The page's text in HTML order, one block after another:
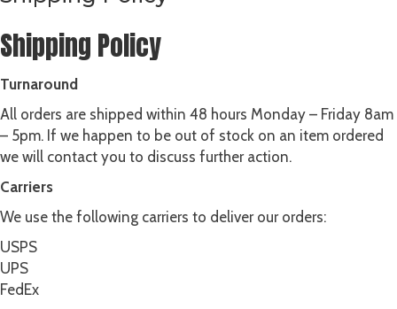
Shipping Policy
Turnaround
All orders are shipped within 48 hours Monday – Friday 8am
– 5pm. If we happen to be out of stock on an item ordered
we will contact you to discuss further action.
Carriers
We use the following carriers to deliver our orders:
USPS
UPS
FedEx